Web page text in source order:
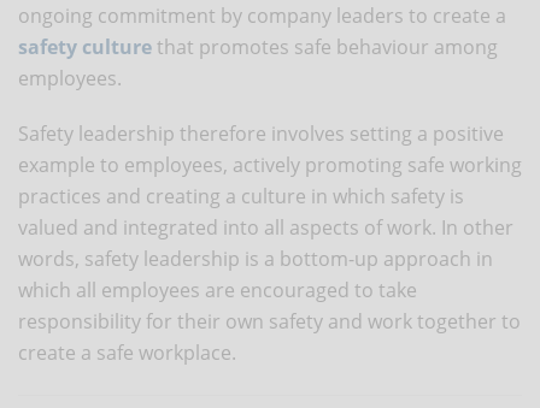
ongoing commitment by company leaders to create a
safety culturethat promotes safe behaviour among
employees.
Safety leadership therefore involves setting a positive
example to employees, actively promoting safe working
practices and creating a culture in which safety is
valued and integrated into all aspects of work. In other
words, safety leadership is a bottom-up approach in
which all employees are encouraged to take
responsibility for their own safety and work together to
create a safe workplace.